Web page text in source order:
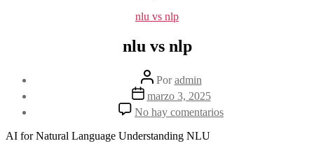
Categorías
nlu vs nlp
nlu vs nlp
Autor
de
la
entrada
Poradmin
Fecha
de
la
entrada
marzo 3, 2025
No hay comentarios
nlu
AI for Natural Language Understanding NLU